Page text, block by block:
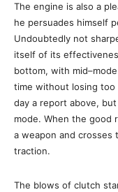
The engine is also a
he persuades himself
Undoubtedly not
itself of its
bottom, with
time without losing too
day a report above,
mode. When the good
a weapon and crosses
traction.
The blows of clutch